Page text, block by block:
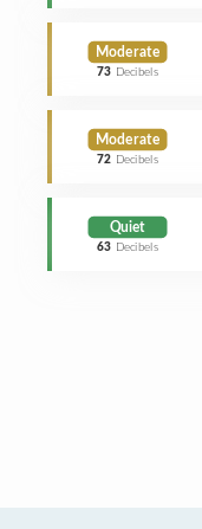
Moderate
73 Decibels
Moderate
72 Decibels
Quiet
63 Decibels